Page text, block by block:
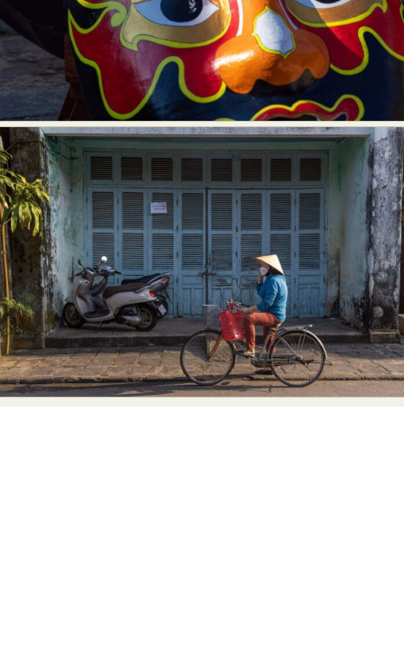
Food Art Furniture Design
Glass Art
Graphic Arts
Illustration
Installation
Interactive Art
Intervention
Landscape Photography
Macro Photography
Makeup Art
Mixed Media
Muralism & Grafitti
Nature
Painting
Paper Art
People & Portraiture
Photo Collage
Photography
Plant Photography
Plastic Arts
Pop Culture
Sculpture
Surreal & Fantasy Photography
Tattoo
Underwater Photography
Urban Photography
Videos